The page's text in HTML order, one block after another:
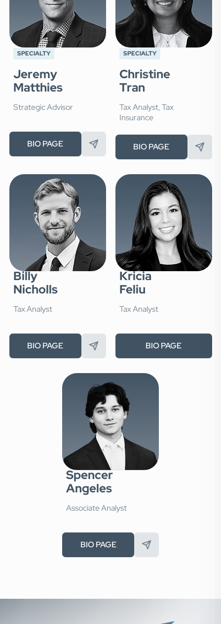
SPECIALTY
Jeremy
Matthies
Strategic Advisor
BIO PAGE
SPECIALTY
Christine
Tran
Tax Analyst, Tax
Insurance
BIO PAGE
Billy
Nicholls
Tax Analyst
BIO PAGE
Kricia
Feliu
Tax Analyst
BIO PAGE
Spencer
Angeles
Associate Analyst
BIO PAGE